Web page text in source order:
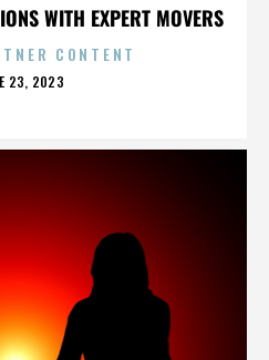
WITH EXPERT MOVERS
CONTENT
23, 2023